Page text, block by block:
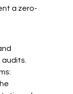
a zero-